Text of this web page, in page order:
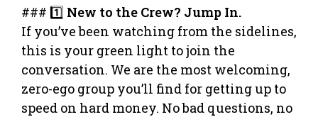
### 1️⃣ New to the Crew? Jump In.
If you’ve been watching from the sidelines,
this is your green light to join the
conversation. We are the most welcoming,
zero-ego group you’ll find for getting up to
speed on hard money. No bad questions, no